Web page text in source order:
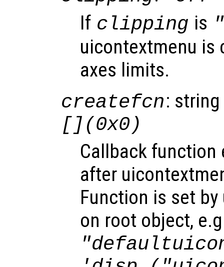
If clipping is
uicontextmenu is
axes limits.
createfcn:
[](0x0)
Callback function
after
Function is set
on root object,